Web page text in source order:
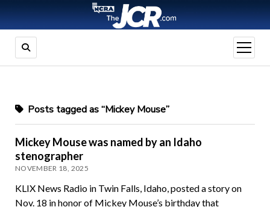
open
menu
Posts tagged as “Mickey Mouse”
Mickey Mouse was named by an Idaho
stenographer
NOVEMBER 18, 2025
KLIX News Radio in Twin Falls, Idaho, posted a story on
Nov. 18 in honor of Mickey Mouse’s birthday that